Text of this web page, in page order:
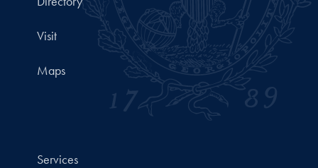
Visit
Maps
Services